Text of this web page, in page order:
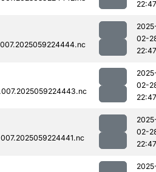
22:47
02-
22:47
02-
22:47
02-
22:47